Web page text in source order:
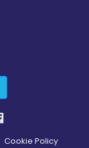
Cookie Policy